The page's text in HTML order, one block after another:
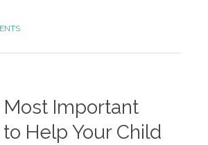
Most Important
Help Your Child